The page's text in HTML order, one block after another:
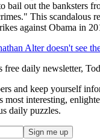
bail out the banksters
This scandalous
against Obama in
Alter doesn't see
free daily newsletter,
and keep yourself
most interesting,
daily puzzles.